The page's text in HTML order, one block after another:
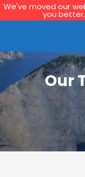
We've moved our
you
Our